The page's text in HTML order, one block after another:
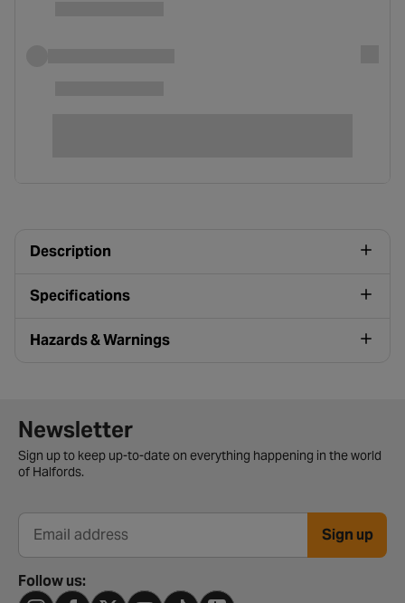
Description
Specifications
Hazards & Warnings
Newsletter signup form
Newsletter
Sign up to keep up-to-date on everything happening in the world
of Halfords.
Email address Sign up
Follow us: